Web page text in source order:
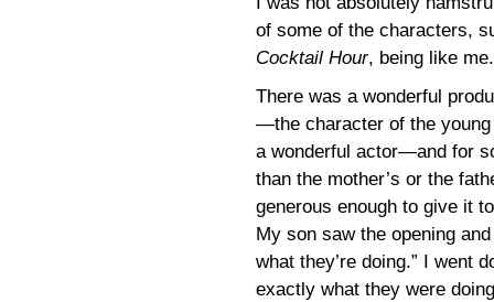
of some of the characters,
Cocktail Hour, being like me.
There was a wonderful
—the character of the
a wonderful actor—and for
than the mother’s or the
generous enough to give it
My son saw the opening
what they’re doing.” I went
exactly what they were